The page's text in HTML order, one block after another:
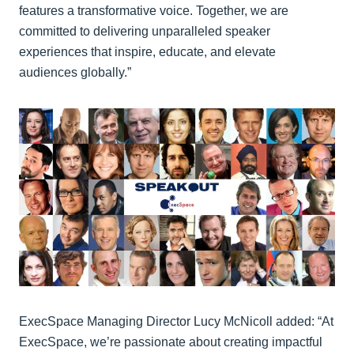
features a transformative voice. Together, we are
committed to delivering unparalleled speaker
experiences that inspire, educate, and elevate
audiences globally.”
ExecSpace Managing Director Lucy McNicoll added: “At
ExecSpace, we’re passionate about creating impactful